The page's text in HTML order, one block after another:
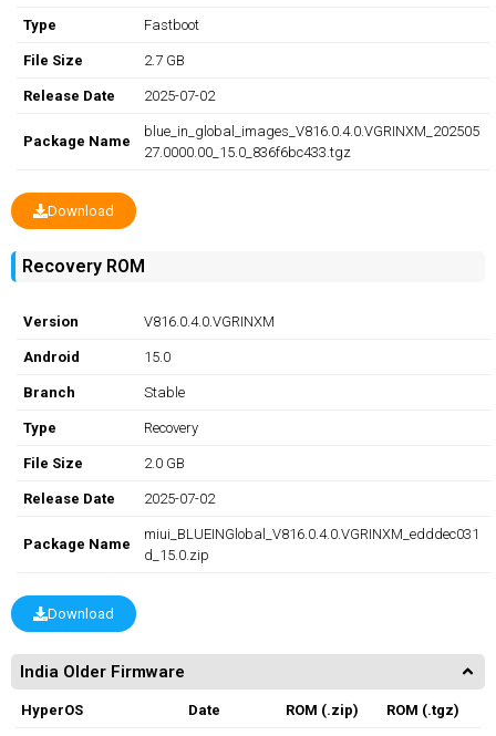
Type Fastboot
File Size 2.7 GB
Release Date 2025-07-02
Package Name
blue_in_global_images_V816.0.4.0.VGRINXM_202505
27.0000.00_15.0_836f6bc433.tgz
Download
Recovery ROM
Version V816.0.4.0.VGRINXM
Android 15.0
Branch Stable
Type Recovery
File Size 2.0 GB
Release Date 2025-07-02
Package Name
miui_BLUEINGlobal_V816.0.4.0.VGRINXM_edddec031
d_15.0.zip
Download
India Older Firmware
HyperOS Date ROM (.zip) ROM (.tgz)